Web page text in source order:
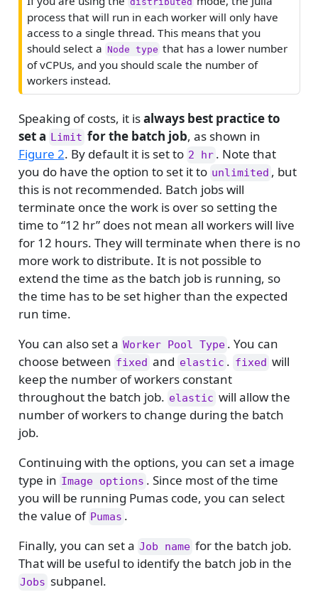
r
n
i
n
g
process that will run in each worker will only have
access to a single thread. This means that you
should select a Node type that has a lower number
of vCPUs, and you should scale the number of
workers instead.
Speaking of costs, it isalways best practice to
set a Limit for the batch job, as shown in
Figure 2. By default it is set to 2 hr . Note that
you do have the option to set it to unlimited , but
this is not recommended. Batch jobs will
terminate once the work is over so setting the
time to “12 hr” does not mean all workers will live
for 12 hours. They will terminate when there is no
more work to distribute. It is not possible to
extend the time as the batch job is running, so
the time has to be set higher than the expected
run time.
You can also set a Worker Pool Type . You can
choose between fixed and elastic . fixed will
keep the number of workers constant
throughout the batch job. elastic will allow the
number of workers to change during the batch
job.
Continuing with the options, you can set a image
type in Image options . Since most of the time
you will be running Pumas code, you can select
the value of Pumas .
Finally, you can set a Job name for the batch job.
That will be useful to identify the batch job in the
Jobs subpanel.